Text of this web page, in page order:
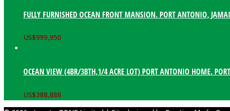
FULLY FURNISHED OCEAN FRONT MANSION. PORT ANTONIO,
US$999,950
OCEAN VIEW (4BR/3BTH,1/4 ACRE LOT) PORT ANTONIO HOME.
US$388,888